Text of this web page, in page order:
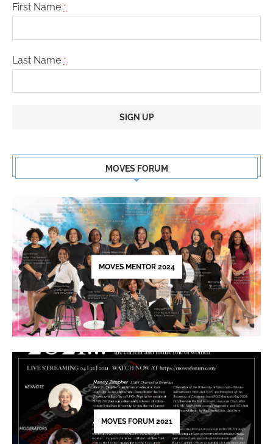
First Name *
Last Name *
Use.
leave
this
field
blank.
MOVES FORUM
MOVES MENTOR 2024
MOVES FORUM 2021